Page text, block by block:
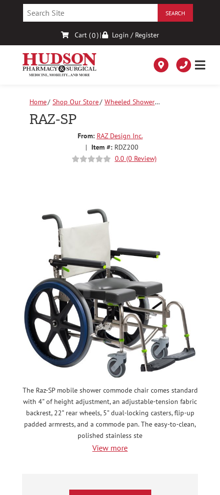
Cart (0) | Login / Register
Home Shop Our Store
Wheeled Shower
Chairs
RAZ-SP
RAZ-SP
From: RAZ Design Inc.
| Item #: RDZ200
0.0 (0 Review)
The Raz-SP mobile shower commode chair comes standard
with 4” of height adjustment, an adjustable-tension fabric
backrest, 22” rear wheels, 5” dual-locking casters, flip-up
padded armrests, and a commode pan. The easy-to-clean,
polished stainless ste
View more